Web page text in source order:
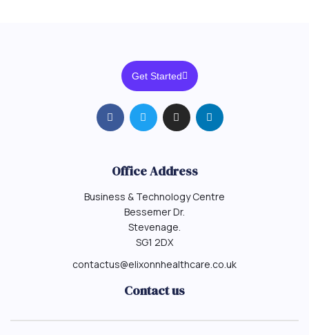
Get Started
Office Address
Business & Technology Centre
Bessemer Dr.
Stevenage.
SG1 2DX
contactus@elixonnhealthcare.co.uk
Contact us